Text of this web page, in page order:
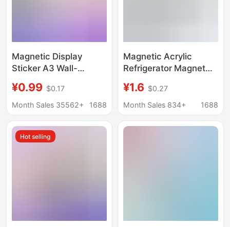
Magnetic Display
Sticker A3 Wall-
Frame Protective
Cover Nail-Free Soft
Magnetic Photo Frame
¥0.99 $0.17
Month Sales 35562+
1688
Magnetic Acrylic
Refrigerator Magnet
Polaroid DIY Photo Wall
Concert Photo Frame
Board
¥1.6 $0.27
Month Sales 834+
1688
Hot selling